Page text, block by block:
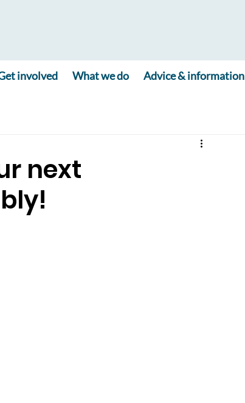
involved What we do Advice & information
next